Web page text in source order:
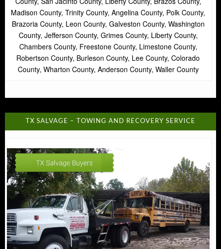
Madison County, Trinity County, Angelina County, Polk County,
Brazoria County, Leon County, Galveston County, Washington
County, Jefferson County, Grimes County, Liberty County,
Chambers County, Freestone County, Limestone County,
Robertson County, Burleson County, Lee County, Colorado
County, Wharton County, Anderson County, Waller County
TX SALVAGE – TOWING AND RECOVERY SERVICE